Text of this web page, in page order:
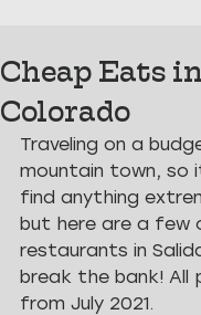
Cheap Eats
Colorado
Traveling on a
mountain town, so
find anything
but here are a few
restaurants in
break the bank! All
from July 2021.